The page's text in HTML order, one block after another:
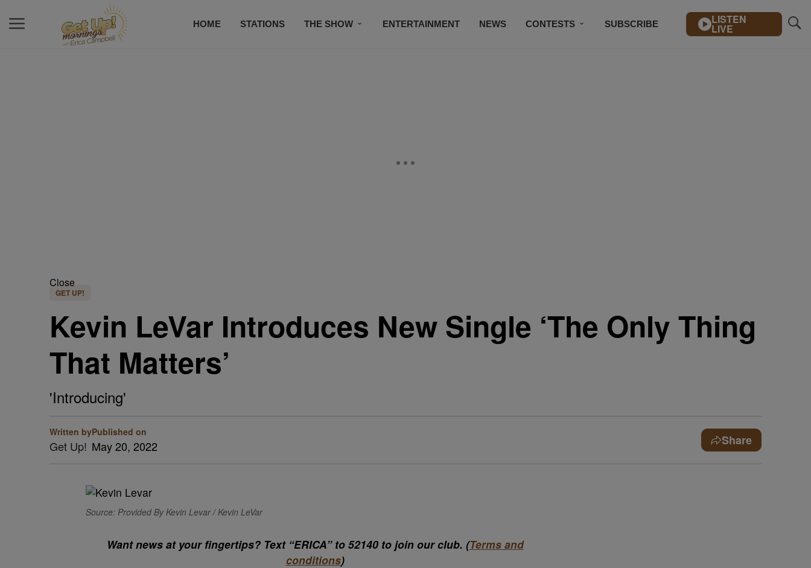
HOME STATIONS THE SHOW ENTERTAINMENT NEWS CONTESTS SUBSCRIBE LISTEN
LIVE
Close
GET UP!
Kevin LeVar Introduces New Single ‘The Only Thing
That Matters’
'Introducing'
Written by
Get Up!
Published on
May 20, 2022 Share
Source: Provided By Kevin Levar / Kevin LeVar
Want news at your fingertips? Text “ERICA” to 52140 to join our club. (Terms and
conditions)